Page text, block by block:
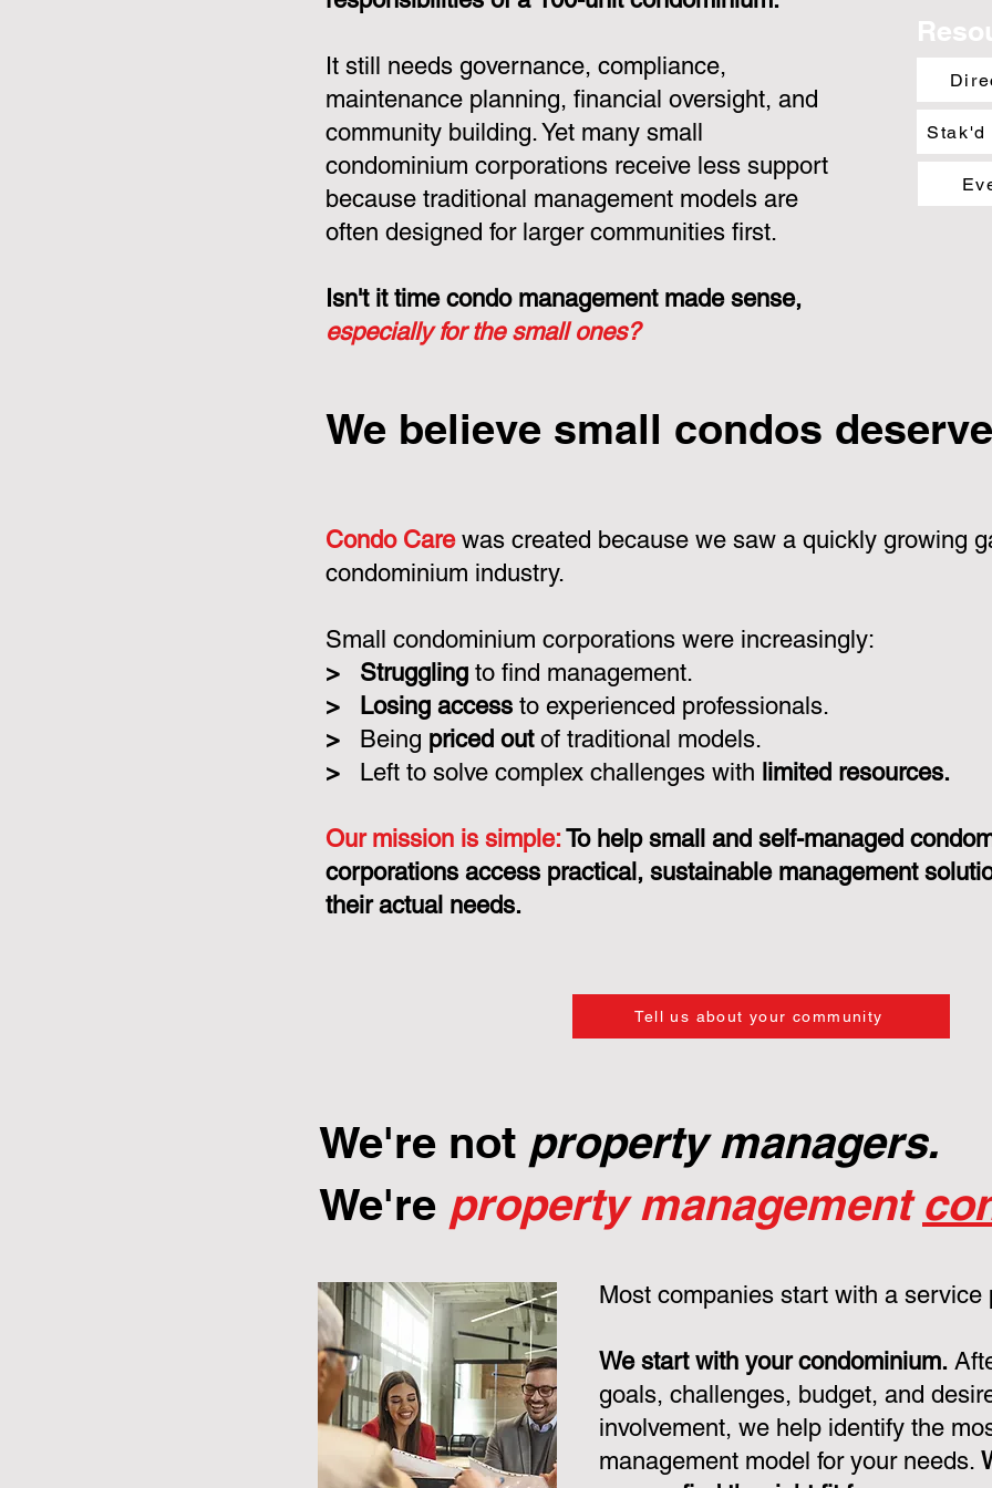
It still needs governance, compliance,
maintenance planning, financial oversight, and
community building. Yet many small
condominium corporations receive less support
because traditional management models are
often designed for larger communities first.
Isn't it time condo management made sense,
especially for the small ones?
Stak'd
We believe small condos
Condo Carewas created because we saw a quickly growing
condominium industry.
Small condominium corporations were increasingly:
>
Struggling to find management.
>
Losing access to experienced professionals.
>
Being priced outof traditional models.
>
Left to solve complex challenges with limited resources.
Our mission is simple: To help small and self-managed
corporations access practical, sustainable management
their actual needs.
Tell us about your community
We're not property managers.
We're property management
Most companies start with a service
We start with your condominium.
goals, challenges, budget, and
involvement, we help identify the
management model for your needs.